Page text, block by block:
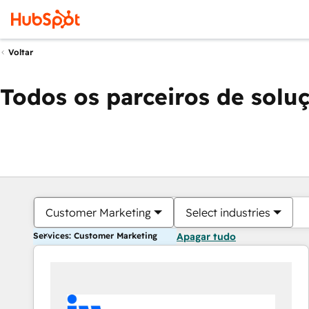
Voltar
Todos os parceiros de
Customer Marketing Select industries
Services: Customer Marketing Apagar tudo